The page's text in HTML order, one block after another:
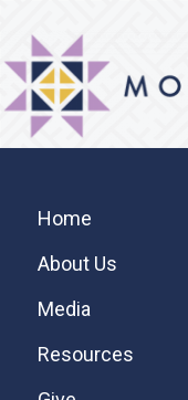
main
content
primary
sidebar
footer
MOSAIC
MENNONITES
Sidebar
Home
About Us
Media
Resources